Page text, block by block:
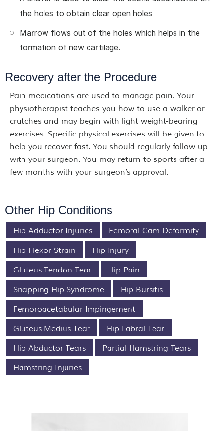
the holes to obtain clear open holes.
Marrow flows out of the holes which helps in the
formation of new cartilage.
Recovery after the Procedure
Pain medications are used to manage pain. Your
physiotherapist teaches you how to use a walker or
crutches and may begin with light weight-bearing
exercises. Specific physical exercises will be given to
help you recover fast. You should regularly follow-up
with your surgeon. You may return to sports after a
few months with your surgeon’s approval.
Other Hip Conditions
Hip Adductor Injuries
Femoral Cam Deformity
Hip Flexor Strain
Hip Injury
Gluteus Tendon Tear
Hip Pain
Snapping Hip Syndrome
Hip Bursitis
Femoroacetabular Impingement
Gluteus Medius Tear
Hip Labral Tear
Hip Abductor Tears
Partial Hamstring Tears
Hamstring Injuries